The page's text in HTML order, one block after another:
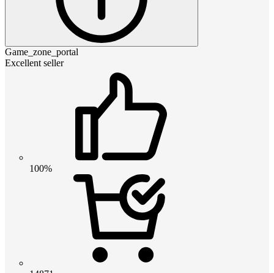
Game_zone_portal
Excellent seller
100%